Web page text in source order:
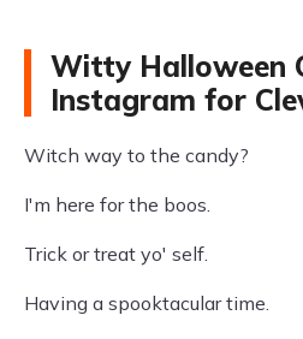
Witty Halloween
Instagram for
Witch way to the candy?
I'm here for the boos.
Trick or treat yo' self.
Having a spooktacular time.